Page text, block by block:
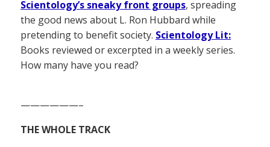
Scientology’s sneaky front groups, spreading
the good news about L. Ron Hubbard while
pretending to benefit society. Scientology Lit:
Books reviewed or excerpted in a weekly series.
How many have you read?
——————–
THE WHOLE TRACK